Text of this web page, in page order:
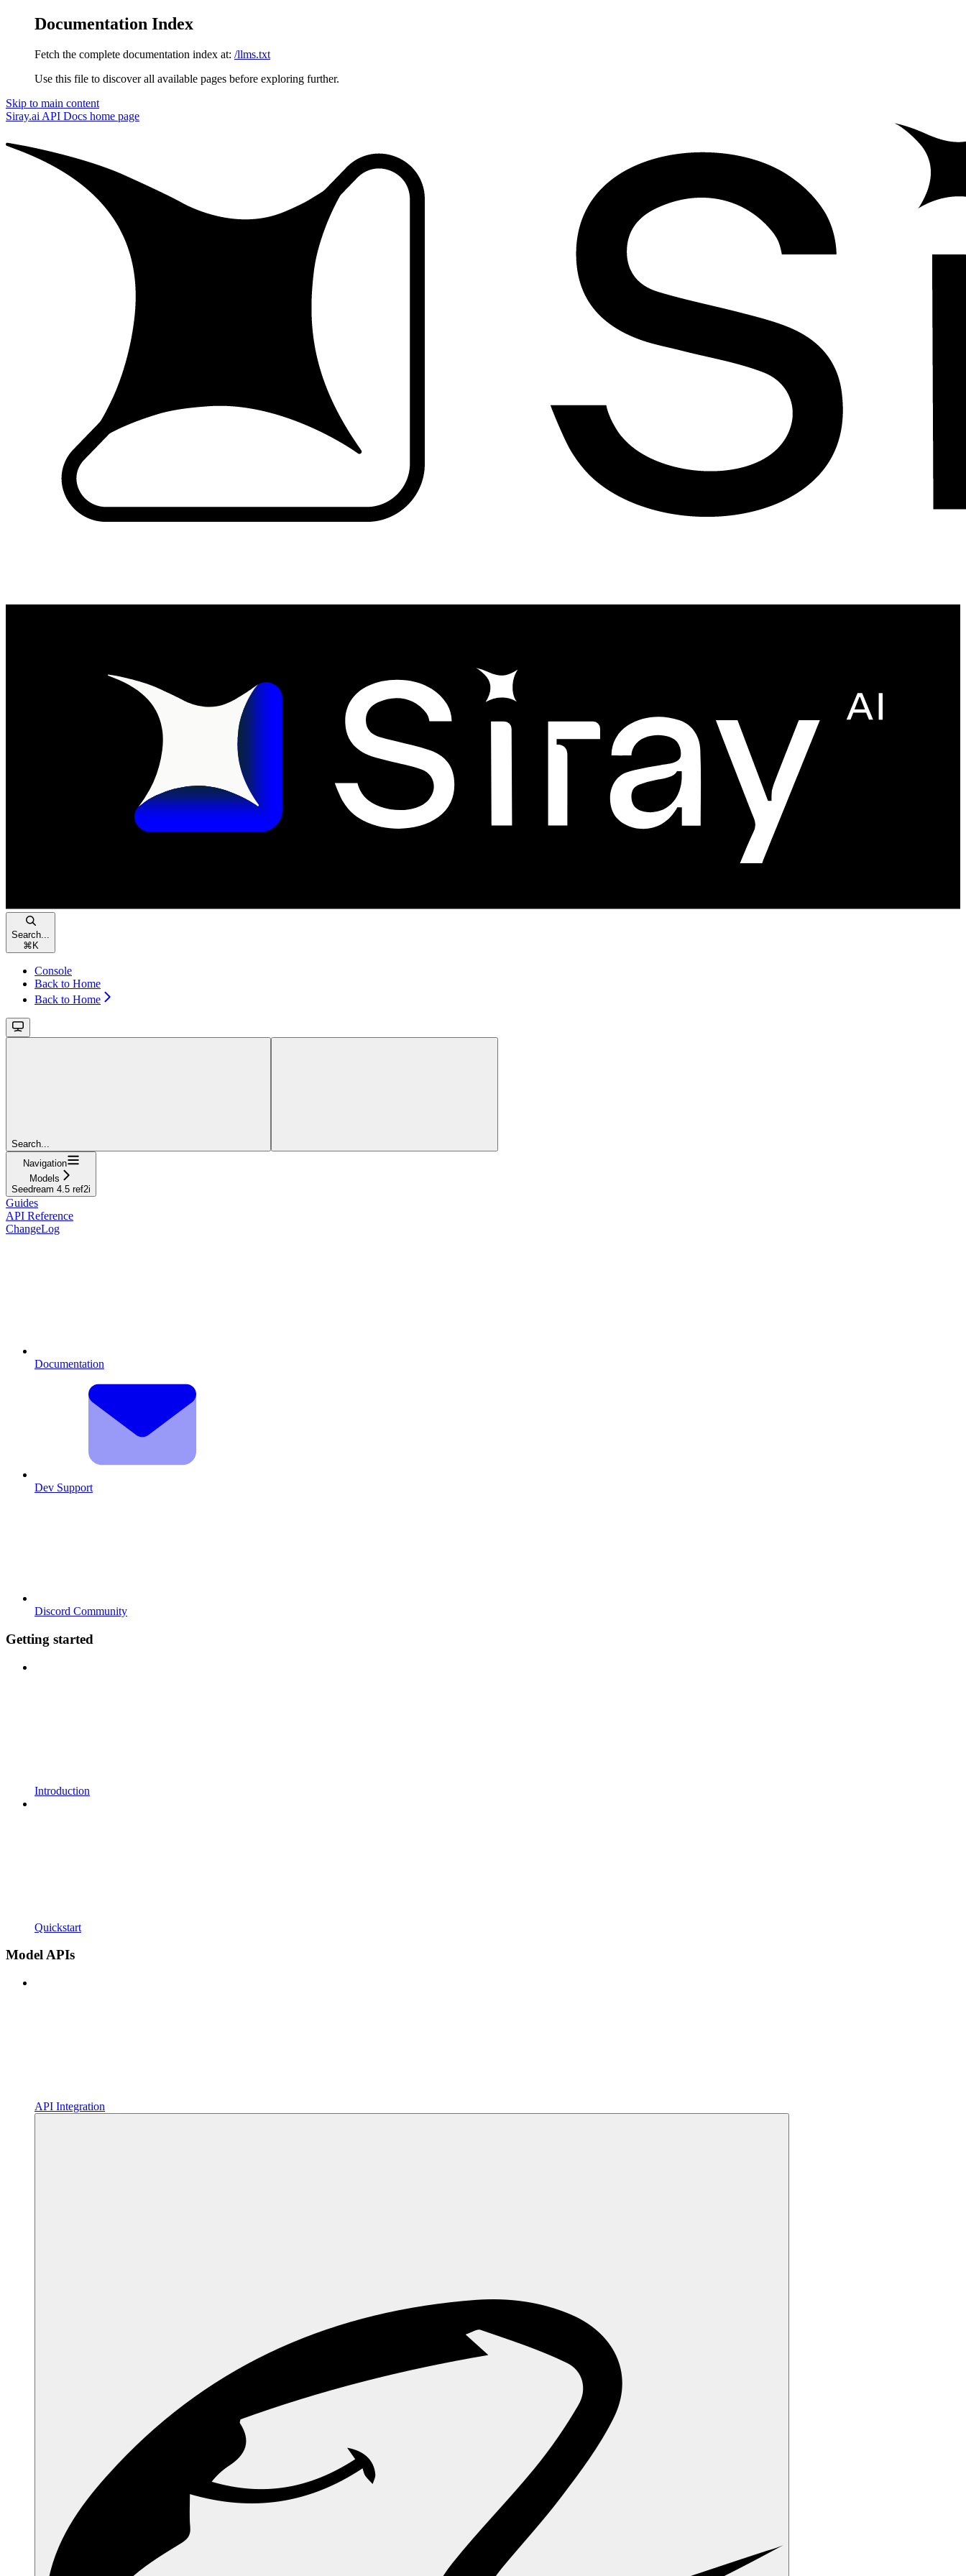
Documentation Index
Fetch the complete documentation index at: /llms.txt
Use this file to discover all available pages before exploring further.
Skip to main content
Siray.ai API Docs home page
Search...
⌘ K
Console
Back to Home
Back to Home
Search...
Navigation
Models
Seedream 4.5 ref2i
Guides
API Reference
ChangeLog
Documentation
Dev Support
Discord Community
Getting started
Introduction
Quickstart
Model APIs
API Integration